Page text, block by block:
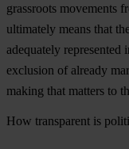
grassroots movements
ultimately means that
adequately represented
exclusion of already
making that matters to
How transparent is